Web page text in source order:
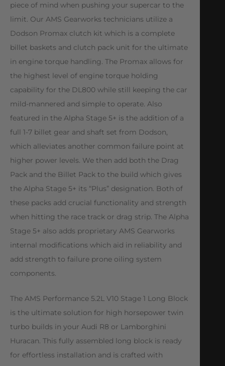
piece of mind when pushing your supercar to the
limit. Our AMS Gearworks technicians utilize a
Dodson Promax clutch kit which is a complete
billet baskets and clutch pack unit for the ultimate
in engine torque handling. The Promax allows for
the highest level of engine torque holding
capability for the DL800 while still keeping the car
mild-mannered and simple to operate. Also
featured in the Alpha Stage 5+ is the addition of a
full 1-7 billet gear and shaft set from Dodson,
which alleviates another common failure point at
higher power levels. We then add both the Drag
Pack and the Billet Pack to the build which gives
the Alpha Stage 5+ its “Plus” designation. Both of
these packs add crucial functionality and strength
when hitting the race track or drag strip. The Alpha
Stage 5+ also adds proprietary AMS Gearworks
internal modifications which aid in reliability and
add strength to failure prone oiling system
components.
The AMS Performance 5.2L V10 Stage 1 Long Block
is the ultimate solution for high horsepower twin
turbo builds in your Audi R8 or Lamborghini
Huracan. This fully assembled long block is ready
for effortless installation and is crafted with